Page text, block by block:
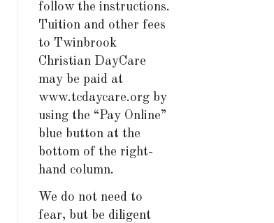
follow the instructions.
Tuition and other fees
to Twinbrook
Christian DayCare
may be paid at
www.tcdaycare.org by
using the “Pay Online”
blue button at the
bottom of the right-
hand column.
We do not need to
fear, but be diligent